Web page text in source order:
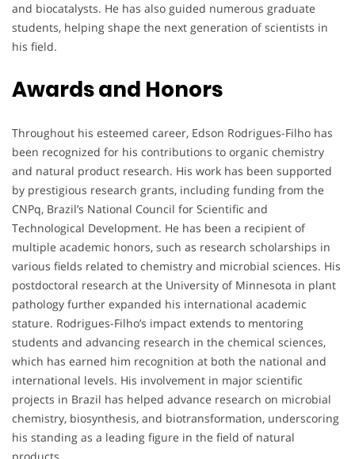
and biocatalysts. He has also guided numerous graduate
students, helping shape the next generation of scientists in
his field.
Awards and Honors
Throughout his esteemed career, Edson Rodrigues-Filho has
been recognized for his contributions to organic chemistry
and natural product research. His work has been supported
by prestigious research grants, including funding from the
CNPq, Brazil’s National Council for Scientific and
Technological Development. He has been a recipient of
multiple academic honors, such as research scholarships in
various fields related to chemistry and microbial sciences. His
postdoctoral research at the University of Minnesota in plant
pathology further expanded his international academic
stature. Rodrigues-Filho’s impact extends to mentoring
students and advancing research in the chemical sciences,
which has earned him recognition at both the national and
international levels. His involvement in major scientific
projects in Brazil has helped advance research on microbial
chemistry, biosynthesis, and biotransformation, underscoring
his standing as a leading figure in the field of natural